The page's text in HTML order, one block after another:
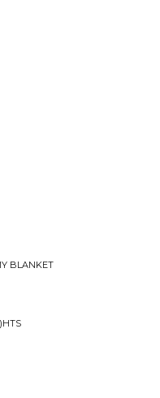
BLANKET